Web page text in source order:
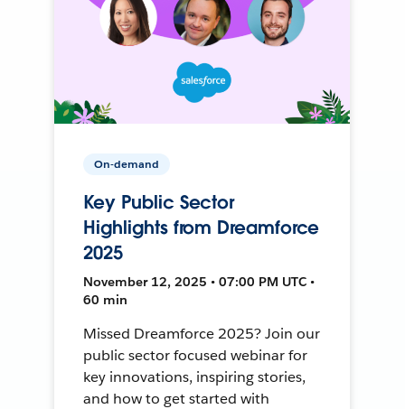
On-demand
Key Public Sector
Highlights from Dreamforce
2025
November 12, 2025 • 07:00 PM UTC •
60 min
Missed Dreamforce 2025? Join our
public sector focused webinar for
key innovations, inspiring stories,
and how to get started with